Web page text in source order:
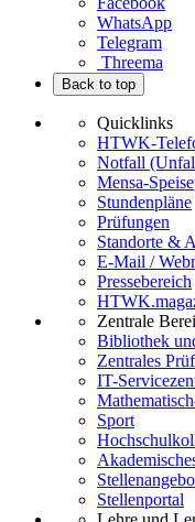
WhatsApp
Telegram
Threema
Back to top
Quicklinks
HTWK-
Notfall
Mensa-
Stundenpläne
Prüfungen
Standorte &
E-Mail /
Pressebereich
Zentrale
Bibliothek
Zentrales
IT-
Sport
Stellenportal